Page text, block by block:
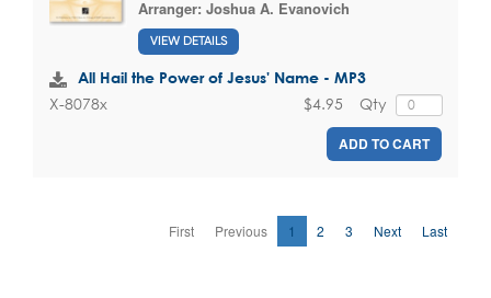
Arranger: Joshua A. Evanovich
VIEW DETAILS
All Hail the Power of Jesus' Name - MP3
X-8078x Qty
$4.95
ADD TO CART
First Previous 1 2 3 Next Last